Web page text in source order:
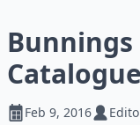
Bunnings
Feb 9, 2016